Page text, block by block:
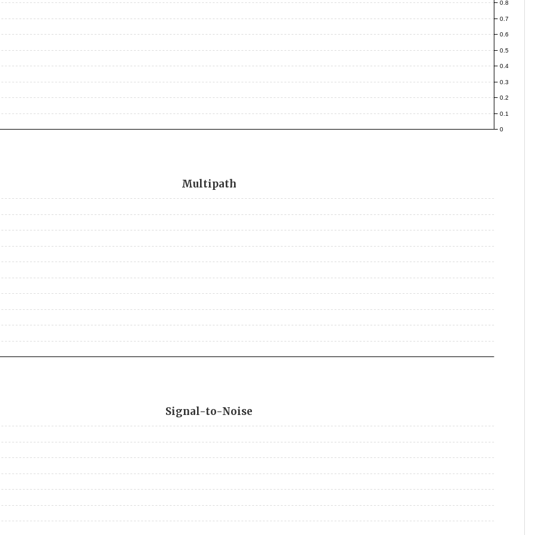
0
0.1
0.2
0.3
0.4
0.5
0.6
0.7
0.8
Multipath
Signal-to-Noise